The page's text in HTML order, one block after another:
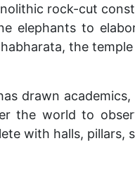
rock-cut
elephants to
the
drawn
the world to
with halls, pillars,